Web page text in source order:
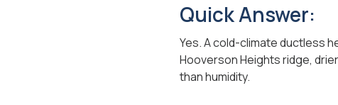
Quick Answer:
Yes. A cold-climate ductless
Hooverson Heights ridge,
than humidity.